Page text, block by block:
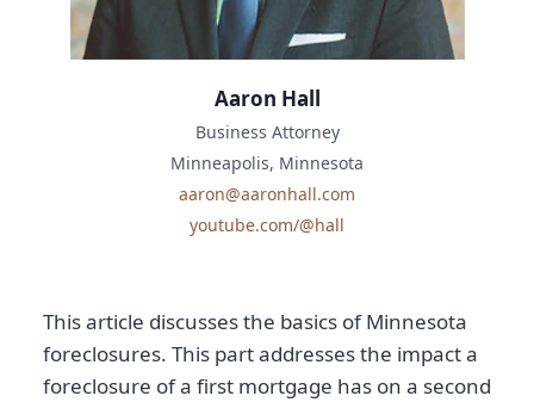
This article discusses the basics of Minnesota
foreclosures. This part addresses the impact a
foreclosure of a first mortgage has on a second
Aaron Hall
Business Attorney
Minneapolis, Minnesota
aaron@aaronhall.com
youtube.com/@hall